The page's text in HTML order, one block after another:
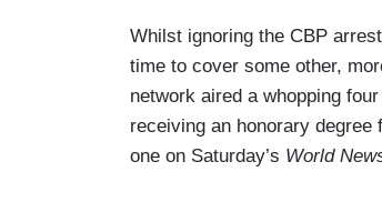
Whilst ignoring the CBP
time to cover some other,
network aired a whopping
receiving an honorary
one on Saturday’s World